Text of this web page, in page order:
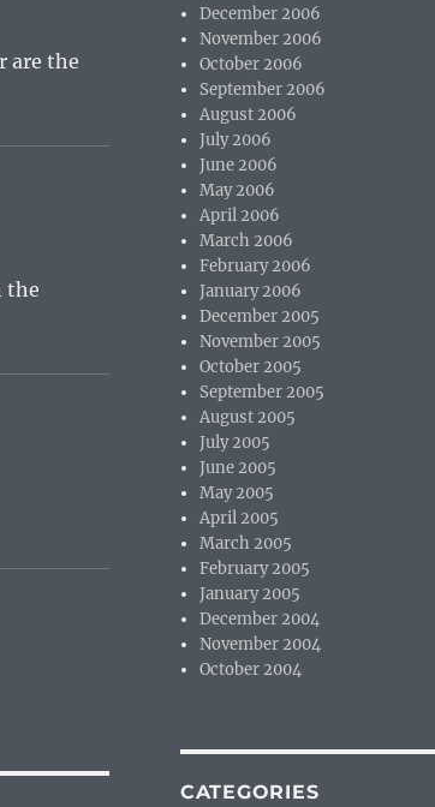
are the
the
December 2006
November 2006
October 2006
September 2006
August 2006
July 2006
June 2006
May 2006
April 2006
March 2006
February 2006
January 2006
December 2005
November 2005
October 2005
September 2005
August 2005
July 2005
June 2005
May 2005
April 2005
March 2005
February 2005
January 2005
December 2004
November 2004
October 2004
CATEGORIES